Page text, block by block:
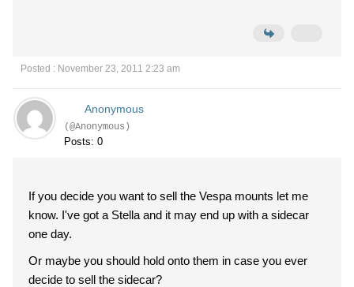
Posted : November 23, 2011 2:23 am
Anonymous
(@Anonymous)
Posts: 0
If you decide you want to sell the Vespa mounts let me
know. I've got a Stella and it may end up with a sidecar
one day.
Or maybe you should hold onto them in case you ever
decide to sell the sidecar?